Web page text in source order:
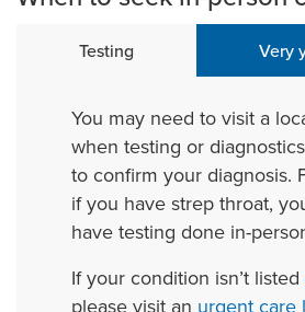
Testing Very
You may need to visit a
when testing or
to confirm your diagnosis.
if you have strep throat,
have testing done in-
If your condition isn’t listed
please visit an urgent care